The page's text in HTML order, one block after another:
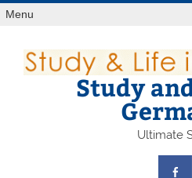
Skip
toMenu
Study
Ultimate